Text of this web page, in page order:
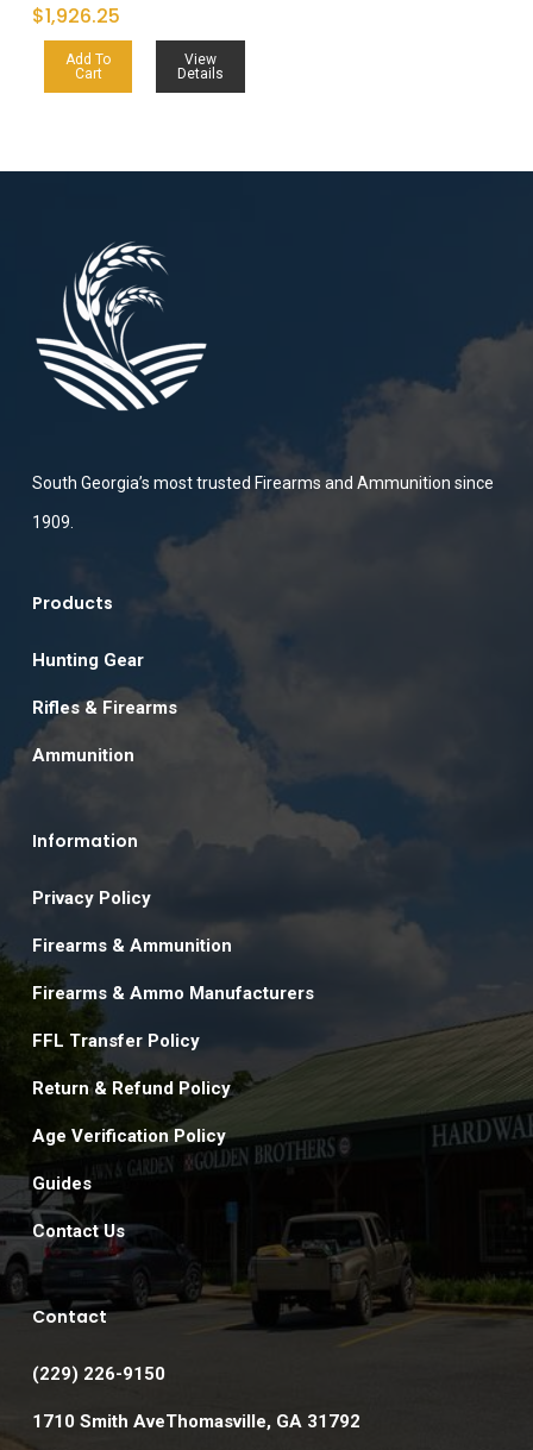
$1,926.25
Add To
Cart
View
Details
South Georgia’s most trusted Firearms and Ammunition since
1909.
Products
Hunting Gear
Rifles & Firearms
Ammunition
Information
Privacy Policy
Firearms & Ammunition
Firearms & Ammo Manufacturers
FFL Transfer Policy
Return & Refund Policy
Age Verification Policy
Guides
Contact Us
Contact
(229) 226-9150
1710 Smith AveThomasville, GA 31792